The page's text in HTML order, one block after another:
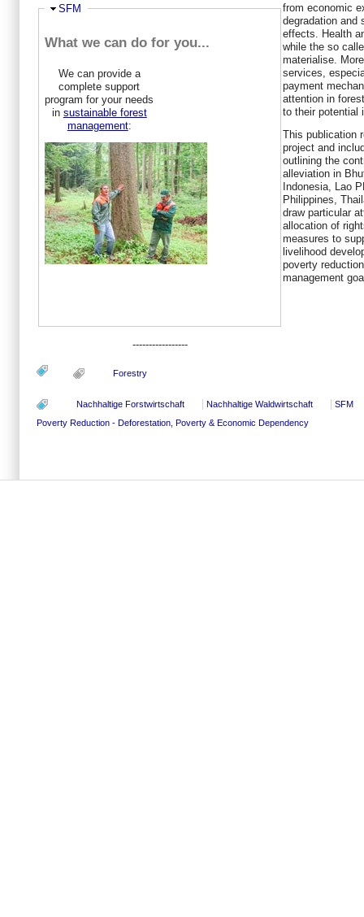
Ausblenden
SFM
What we can do for you...
We can provide a
complete support
program for your needs
in sustainable forest
management:
-----------------
from economic
degradation and
effects. Health
while the so
materialise.
services,
payment
attention in
to their potential
This publication
project and
outlining the
alleviation in
Indonesia, Lao
Philippines,
draw particular
allocation of
measures to
livelihood
poverty
management
Forestry
Nachhaltige Forstwirtschaft Nachhaltige Waldwirtschaft
SFM
Poverty Reduction - Deforestation, Poverty & Economic Dependency